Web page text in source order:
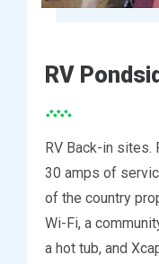
RV
RV Back-in
30 amps of
of the country
Wi-Fi, a
a hot tub, and